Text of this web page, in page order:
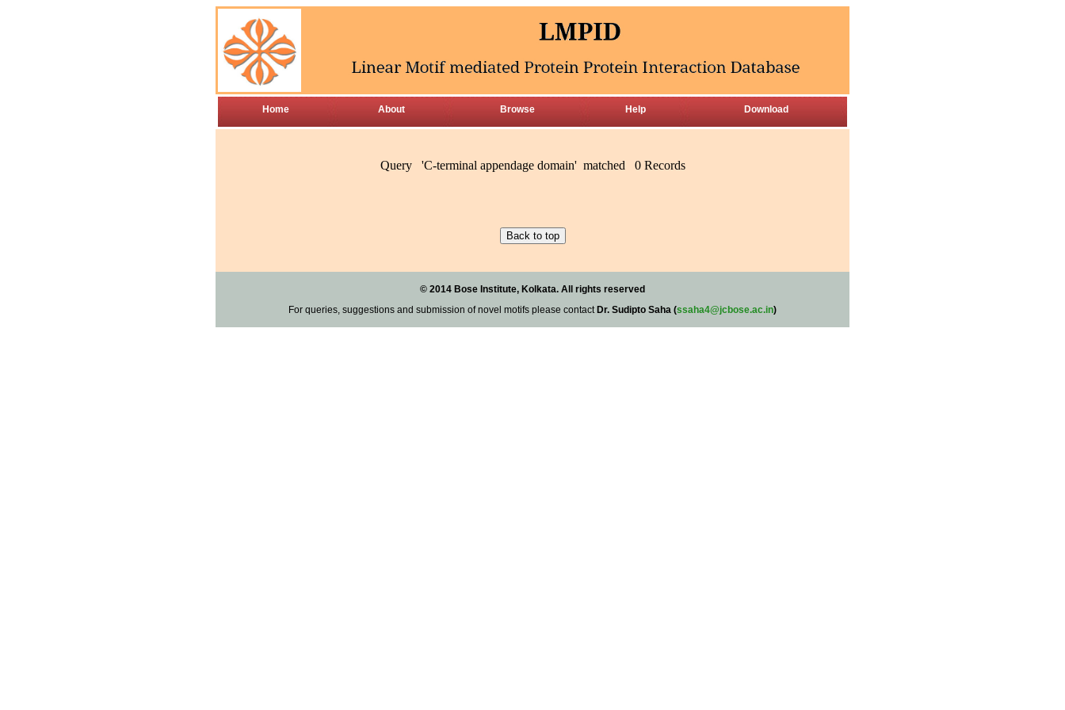
Home About Browse Help Download
Query 'C-terminal appendage domain' matched 0 Records
© 2014 Bose Institute, Kolkata. All rights reserved
For queries, suggestions and submission of novel motifs please contact Dr. Sudipto Saha (ssaha4@jcbose.ac.in)